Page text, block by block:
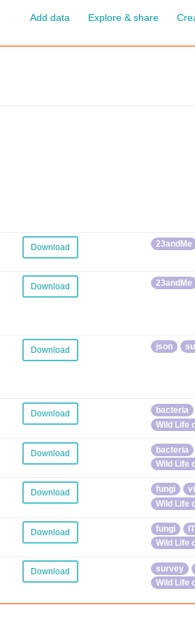
Add data Explore & share
Download 23andMe
Download 23andMe
Download json
Download bacteria
Wild Life
Download bacteria
Wild Life
Download fungi
Wild Life
Download fungi
Wild Life
Download survey
Wild Life